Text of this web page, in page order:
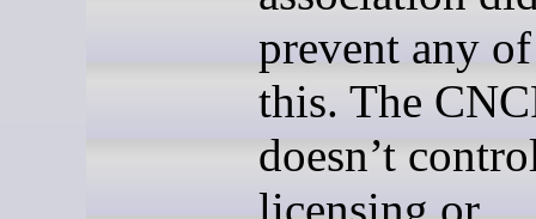
prevent any of
this. The
doesn’t